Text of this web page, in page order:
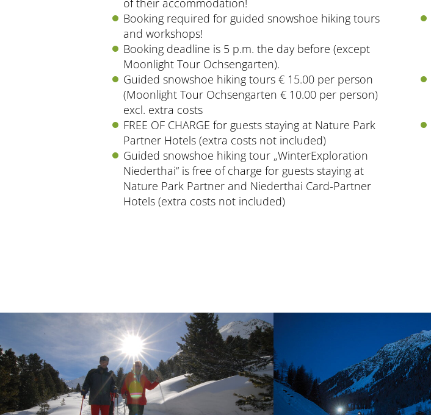
Booking required for guided snowshoe hiking tours
and workshops!
Booking deadline is 5 p.m. the day before (except
Moonlight Tour Ochsengarten).
Guided snowshoe hiking tours € 15.00 per person
(Moonlight Tour Ochsengarten € 10.00 per person)
excl. extra costs
FREE OF CHARGE for guests staying at Nature Park
Partner Hotels (extra costs not included)
Guided snowshoe hiking tour „WinterExploration
Niederthai“ is free of charge for guests staying at
Nature Park Partner and Niederthai Card-Partner
Hotels (extra costs not included)